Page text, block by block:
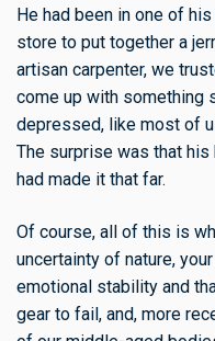
He had been in one of
store to put together a
artisan carpenter, we
come up with something
depressed, like most of
The surprise was that
had made it that far.
Of course, all of this is
uncertainty of nature,
emotional stability and
gear to fail, and, more